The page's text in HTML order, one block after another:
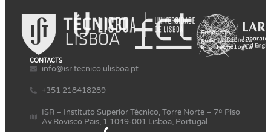
CONTACTS
info@isr.tecnico.ulisboa.pt
+351 218418289
ISR – Instituto Superior Técnico, Torre Norte – 7º Piso
Av.Rovisco Pais, 1 1049-001 Lisboa, Portugal